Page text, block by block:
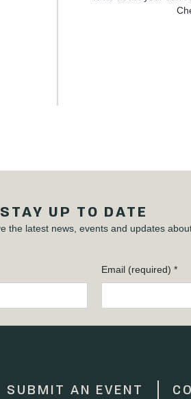
STAY UP TO DATE
the latest news, events and updates
Email (required) *
SUBMIT AN EVENT